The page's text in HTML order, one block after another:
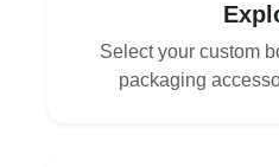
Select your custom
packaging